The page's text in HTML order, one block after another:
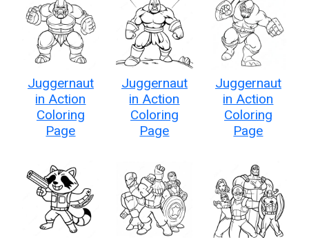
Juggernaut
in Action
Coloring
Page
Juggernaut
in Action
Coloring
Page
Juggernaut
in Action
Coloring
Page